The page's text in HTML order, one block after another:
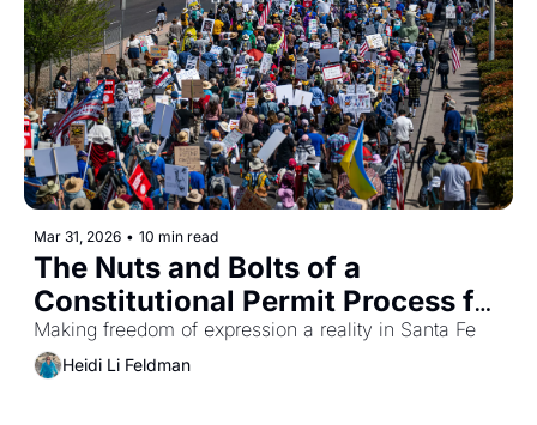
Mar 31, 2026 • 10 min read
The Nuts and Bolts of a
Constitutional Permit Process for
Political Demonstrations
Making freedom of expression a reality in Santa Fe
Heidi Li Feldman